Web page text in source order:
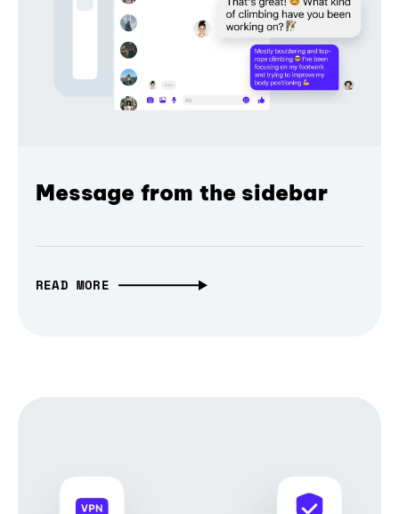
Message from the sidebar
READ MORE